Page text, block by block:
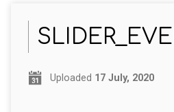
Uploaded 17 July, 2020